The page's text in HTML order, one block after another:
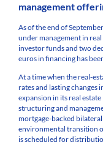
management
As of the end of
under management in
investor funds and two
euros in financing has
At a time when the real-
rates and lasting changes
expansion in its real estate
structuring and
mortgage-backed
environmental transition
is scheduled for